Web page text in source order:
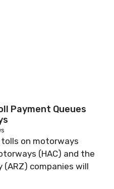
Payment Queues
on motorways
(HAC) and the
(ARZ) companies will